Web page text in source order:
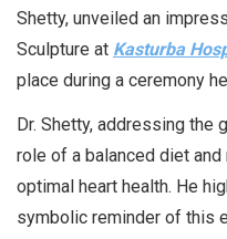
Shetty, unveiled an
Sculpture at Kasturba
place during a ceremony
Dr. Shetty, addressing the
role of a balanced diet
optimal heart health. He
symbolic reminder of this